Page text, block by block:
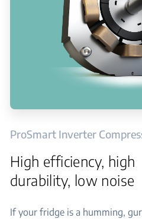
ProSmart Inverter
High efficiency, high
durability, low noise
If your fridge is a humming,